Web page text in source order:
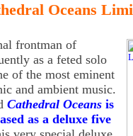
Oceans
frontman of
as a feted solo
of the most eminent
and ambient music.
Cathedral Oceans is
as a deluxe five